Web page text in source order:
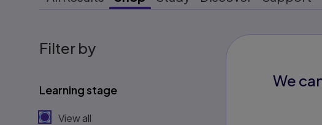
Filter by
Learning stage
View all
We